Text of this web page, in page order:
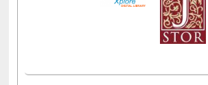
Facebook(active tab)
Twitter Pinterest Instagram